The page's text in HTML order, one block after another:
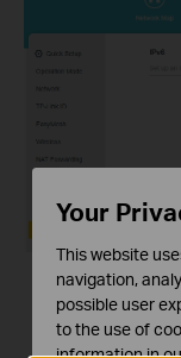
Your
This website
navigation,
possible user
to the use of
information in